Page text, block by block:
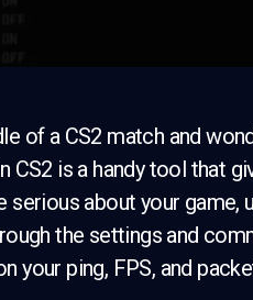
of a CS2 match and
CS2 is a handy tool that
serious about your
the settings and
your ping, FPS, and